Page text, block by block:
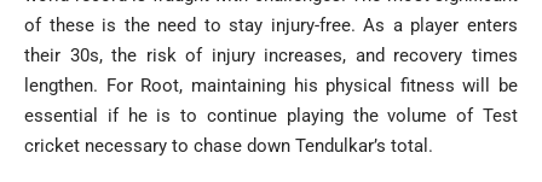
of these is the need to stay injury-free. As a player enters
their 30s, the risk of injury increases, and recovery times
lengthen. For Root, maintaining his physical fitness will be
essential if he is to continue playing the volume of Test
cricket necessary to chase down Tendulkar’s total.